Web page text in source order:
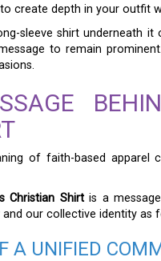
create depth in your outfit
sleeve shirt underneath
to remain
of faith-based
Christian Shirtis a
our collective identity as
A UNIFIED